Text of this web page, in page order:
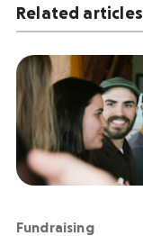
Related articles
Fundraising